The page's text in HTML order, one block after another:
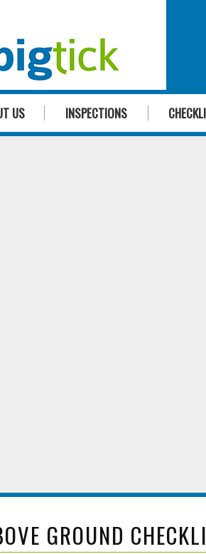
US INSPECTIONS
GROUND